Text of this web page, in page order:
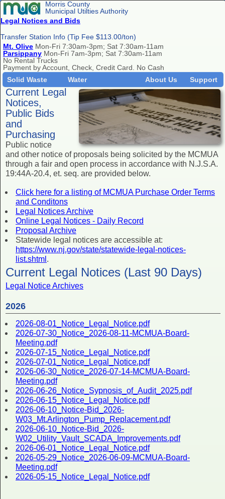
Morris County
Municipal Utilties Authority
Legal Notices and Bids
Transfer Station Info (Tip Fee $113.00/ton)
Mt. Olive Mon-Fri 7:30am-3pm; Sat 7:30am-11am
Parsippany Mon-Fri 7am-3pm; Sat 7:30am-11am
No Rental Trucks
Payment by Account, Check, Credit Card. No Cash
Solid Waste
Water Support
About Us
Current Legal
Notices,
Public Bids
and
Purchasing
Public notice
and other notice of proposals being solicited by the MCMUA
through a fair and open process in accordance with N.J.S.A.
19:44A-20.4, et. seq. are provided below.
Click here for a listing of MCMUA Purchase Order Terms
and Conditons
Legal Notices Archive
Online Legal Notices - Daily Record
Proposal Archive
Statewide legal notices are accessible at:
https://www.nj.gov/state/statewide-legal-notices-
list.shtml .
Current Legal Notices (Last 90 Days)
Legal Notice Archives
2026
2026-08-01_Notice_Legal_Notice.pdf
2026-07-30_Notice_2026-08-11-MCMUA-Board-
Meeting.pdf
2026-07-15_Notice_Legal_Notice.pdf
2026-07-01_Notice_Legal_Notice.pdf
2026-06-30_Notice_2026-07-14-MCMUA-Board-
Meeting.pdf
2026-06-26_Notice_Sypnosis_of_Audit_2025.pdf
2026-06-15_Notice_Legal_Notice.pdf
2026-06-10_Notice-Bid_2026-
W03_Mt.Arlington_Pump_Replacement.pdf
2026-06-10_Notice-Bid_2026-
W02_Utility_Vault_SCADA_Improvements.pdf
2026-06-01_Notice_Legal_Notice.pdf
2026-05-29_Notice_2026-06-09-MCMUA-Board-
Meeting.pdf
2026-05-15_Notice_Legal_Notice.pdf